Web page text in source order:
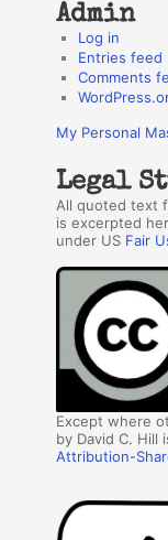
Admin
Log in
Entries feed
Comments
My Personal
Legal
All quoted text
is excerpted
under US Fair
Except where
by David C.
Attribution-